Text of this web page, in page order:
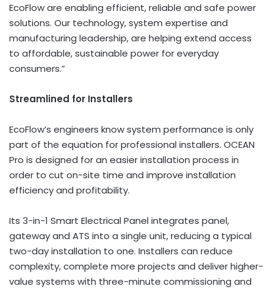
EcoFlow are enabling efficient, reliable and safe power
solutions. Our technology, system expertise and
manufacturing leadership, are helping extend access
to affordable, sustainable power for everyday
consumers.”
Streamlined for Installers
EcoFlow’s engineers know system performance is only
part of the equation for professional installers. OCEAN
Pro is designed for an easier installation process in
order to cut on-site time and improve installation
efficiency and profitability.
Its 3-in-1 Smart Electrical Panel integrates panel,
gateway and ATS into a single unit, reducing a typical
two-day installation to one. Installers can reduce
complexity, complete more projects and deliver higher-
value systems with three-minute commissioning and